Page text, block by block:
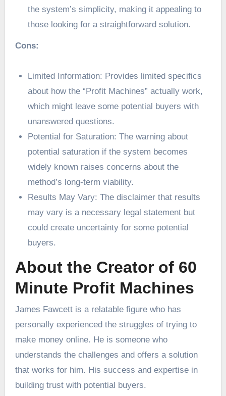
the system’s simplicity, making it appealing to
those looking for a straightforward solution.
Cons:
Limited Information: Provides limited specifics
about how the “Profit Machines” actually work,
which might leave some potential buyers with
unanswered questions.
Potential for Saturation: The warning about
potential saturation if the system becomes
widely known raises concerns about the
method’s long-term viability.
Results May Vary: The disclaimer that results
may vary is a necessary legal statement but
could create uncertainty for some potential
buyers.
About the Creator of 60
Minute Profit Machines
James Fawcett is a relatable figure who has
personally experienced the struggles of trying to
make money online. He is someone who
understands the challenges and offers a solution
that works for him. His success and expertise in
building trust with potential buyers.